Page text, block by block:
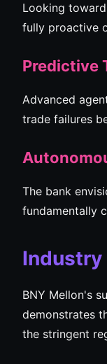
Looking
fully proactive
Predictive
Advanced
trade failures
The bank
fundamentally
Industry
BNY Mellon's
demonstrates
the stringent